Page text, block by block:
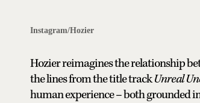
Instagram/Hozier
Hozier reimagines the relationship
the lines from the title trackUnreal
human experience – both grounded